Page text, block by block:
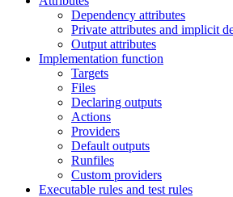
Dependency attributes
Private attributes and implicit
Output attributes
Implementation function
Targets
Files
Declaring outputs
Actions
Providers
Default outputs
Runfiles
Custom providers
Executable rules and test rules